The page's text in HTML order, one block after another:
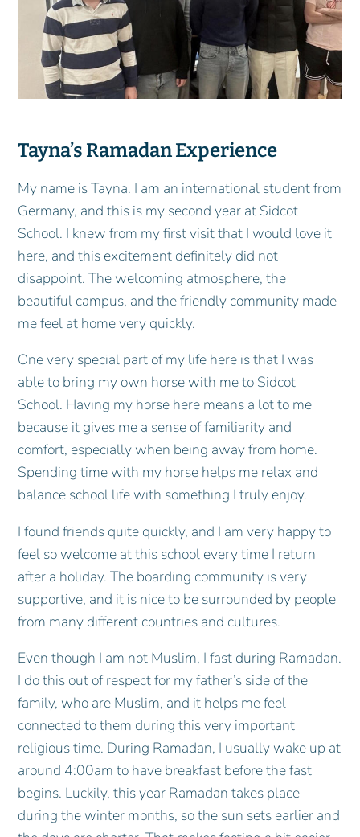
Tayna’s Ramadan Experience
My name is Tayna. I am an international student from
Germany, and this is my second year at Sidcot
School. I knew from my first visit that I would love it
here, and this excitement definitely did not
disappoint. The welcoming atmosphere, the
beautiful campus, and the friendly community made
me feel at home very quickly.
One very special part of my life here is that I was
able to bring my own horse with me to Sidcot
School. Having my horse here means a lot to me
because it gives me a sense of familiarity and
comfort, especially when being away from home.
Spending time with my horse helps me relax and
balance school life with something I truly enjoy.
I found friends quite quickly, and I am very happy to
feel so welcome at this school every time I return
after a holiday. The boarding community is very
supportive, and it is nice to be surrounded by people
from many different countries and cultures.
Even though I am not Muslim, I fast during Ramadan.
I do this out of respect for my father’s side of the
family, who are Muslim, and it helps me feel
connected to them during this very important
religious time. During Ramadan, I usually wake up at
around 4:00am to have breakfast before the fast
begins. Luckily, this year Ramadan takes place
during the winter months, so the sun sets earlier and